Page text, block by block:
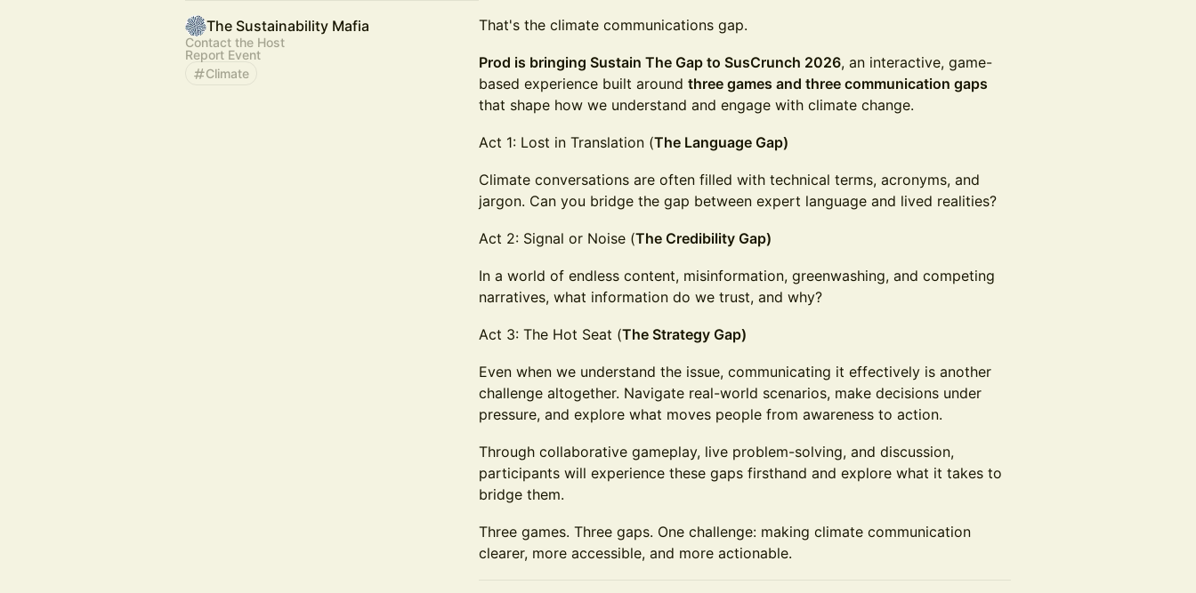
The Sustainability Mafia
Contact the Host
Report Event
Climate
That's the climate communications gap.
Prod is bringing Sustain The Gap to SusCrunch 2026, an interactive, game-
based experience built around three games and three communication gaps
that shape how we understand and engage with climate change.
Act 1: Lost in Translation (The Language Gap)
Climate conversations are often filled with technical terms, acronyms, and
jargon. Can you bridge the gap between expert language and lived realities?
Act 2: Signal or Noise (The Credibility Gap)
In a world of endless content, misinformation, greenwashing, and competing
narratives, what information do we trust, and why?
Act 3: The Hot Seat (The Strategy Gap)
Even when we understand the issue, communicating it effectively is another
challenge altogether. Navigate real-world scenarios, make decisions under
pressure, and explore what moves people from awareness to action.
Through collaborative gameplay, live problem-solving, and discussion,
participants will experience these gaps firsthand and explore what it takes to
bridge them.
Three games. Three gaps. One challenge: making climate communication
clearer, more accessible, and more actionable.